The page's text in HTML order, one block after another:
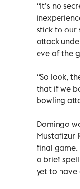
“It’s no
stick to our
attack
eve of the
“So look,
that if we
bowling
Domingo
Mustafizur
final game.
a brief
yet to have